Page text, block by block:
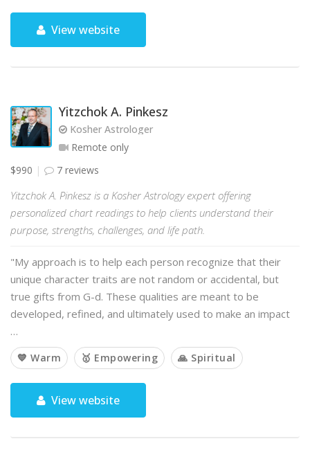
View website
Yitzchok A. Pinkesz
Kosher Astrologer
Remote only
$990
7 reviews
Yitzchok A. Pinkesz is a Kosher Astrology expert offering
personalized chart readings to help clients understand their
purpose, strengths, challenges, and life path.
"My approach is to help each person recognize that their
unique character traits are not random or accidental, but
true gifts from G-d. These qualities are meant to be
developed, refined, and ultimately used to make an impact
…
💙 Warm 🥇 Empowering 🙏 Spiritual
View website